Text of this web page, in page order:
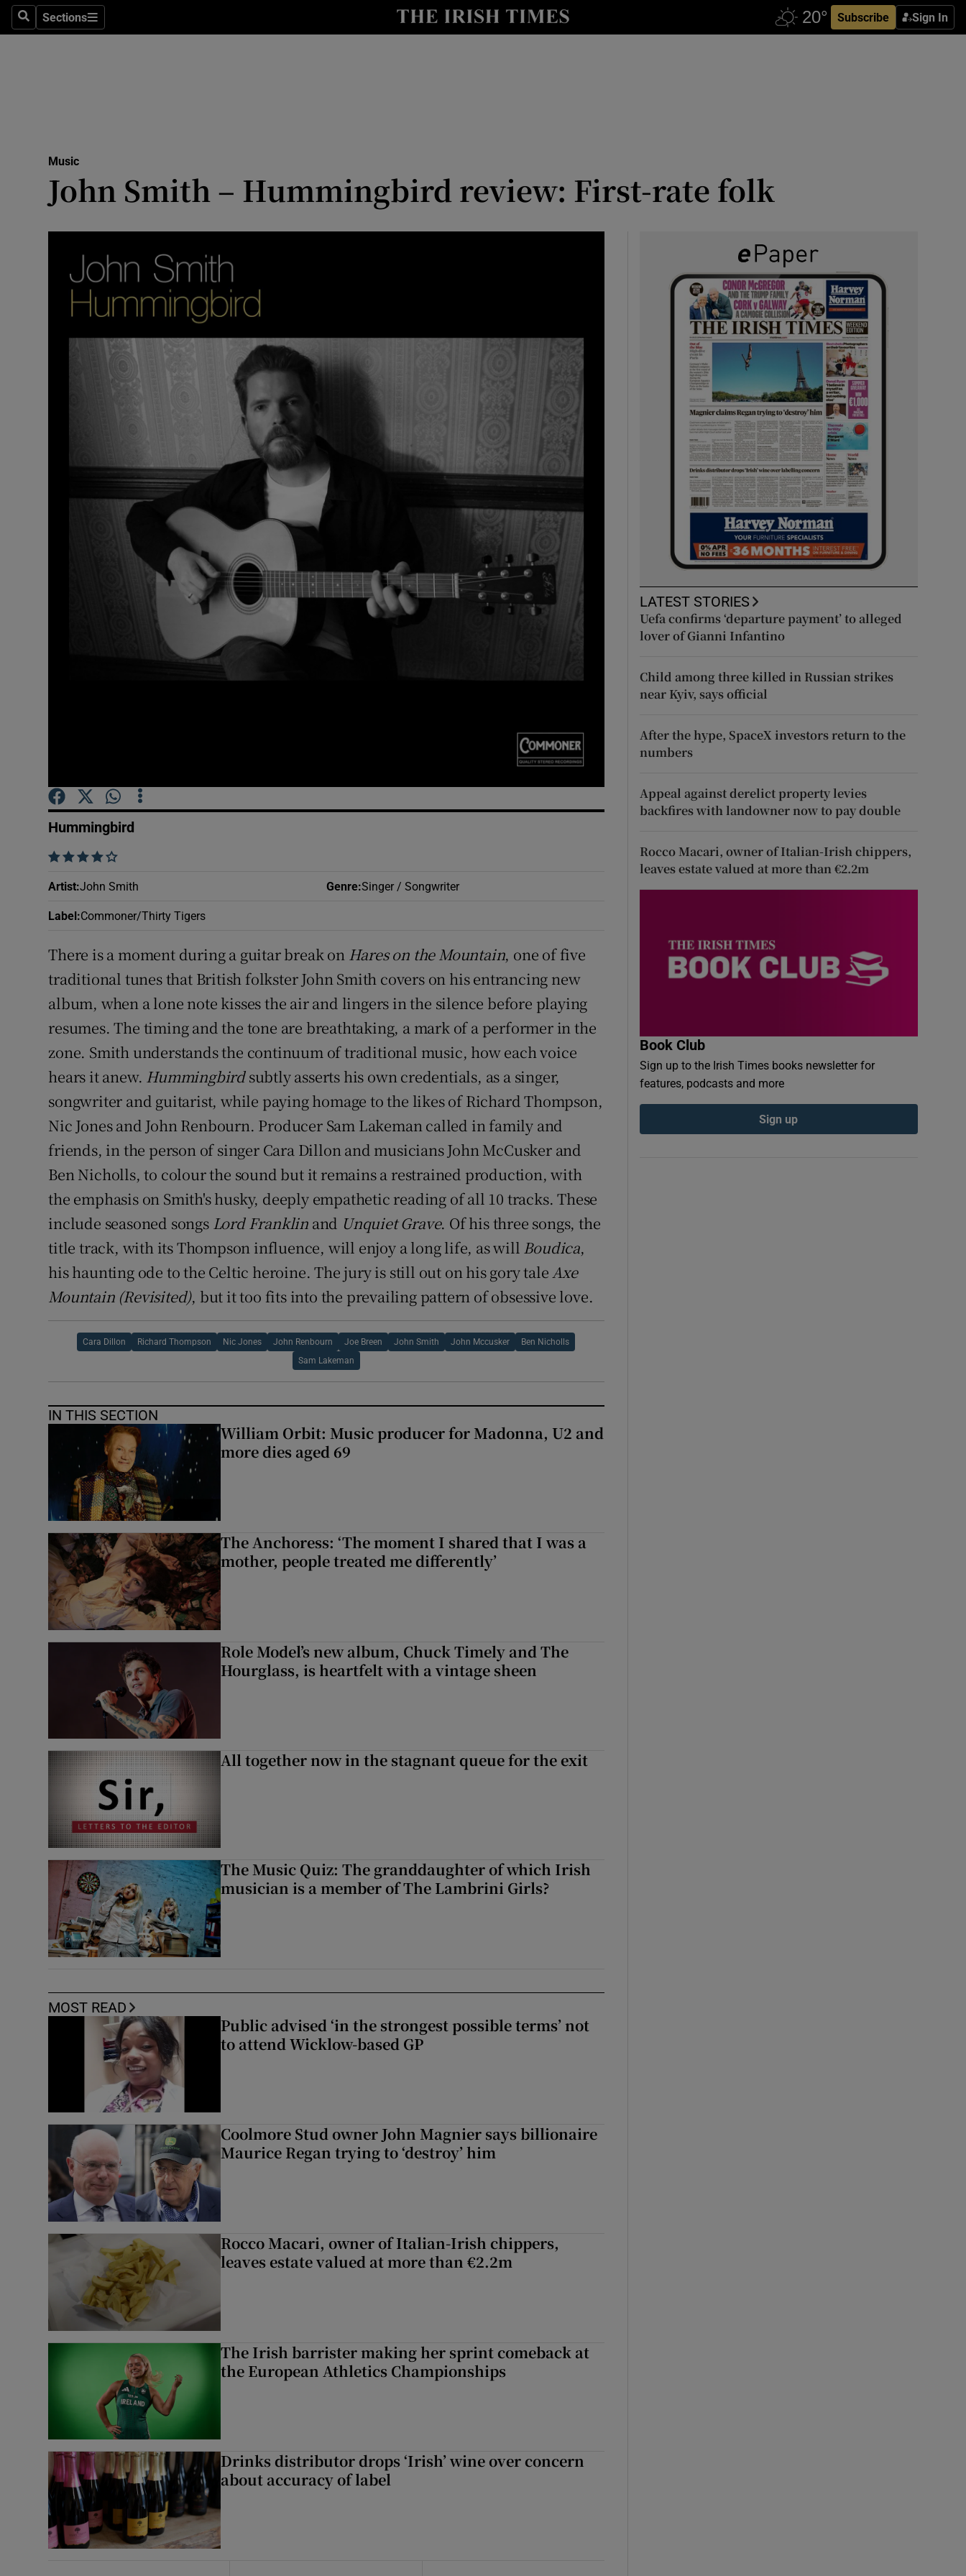
SearchSections
Sections Subscribe Sign In
Listen
Show Podcasts sub sections
Video
Photography
Gaeilge
Show Gaeilge sub sections
History
Show History sub sections
Student Hub
Offbeat
Family Notices Opens in new window
Music
John Smith – Hummingbird review: First-rate folk
Hummingbird
    
Artist:John Smith Genre:Singer / Songwriter
Label :Commoner/Thirty Tigers
There is a moment during a guitar break on Hares on the Mountain, one of five
traditional tunes that British folkster John Smith covers on his entrancing new
album, when a lone note kisses the air and lingers in the silence before playing
resumes. The timing and the tone are breathtaking, a mark of a performer in the
zone. Smith understands the continuum of traditional music, how each voice
hears it anew. Hummingbirdsubtly asserts his own credentials, as a singer,
songwriter and guitarist, while paying homage to the likes of Richard Thompson,
Nic Jones and John Renbourn. Producer Sam Lakeman called in family and
friends, in the person of singer Cara Dillon and musicians John McCusker and
Ben Nicholls, to colour the sound but it remains a restrained production, with
the emphasis on Smith's husky, deeply empathetic reading of all 10 tracks. These
include seasoned songs Lord Franklin and Unquiet Grave. Of his three songs, the
title track, with its Thompson influence, will enjoy a long life, as will Boudica,
his haunting ode to the Celtic heroine. The jury is still out on his gory taleAxe
Mountain (Revisited), but it too fits into the prevailing pattern of obsessive love.
Cara Dillon Richard Thompson Nic Jones John Renbourn Joe Breen John Smith John Mccusker Ben Nicholls
Sam Lakeman
IN THIS SECTION
William Orbit: Music producer for Madonna, U2 and
more dies aged 69
The Anchoress: ‘The moment I shared that I was a
mother, people treated me differently’
Role Model’s new album, Chuck Timely and The
Hourglass, is heartfelt with a vintage sheen
All together now in the stagnant queue for the exit
The Music Quiz: The granddaughter of which Irish
musician is a member of The Lambrini Girls?
MOST READ
Public advised ‘in the strongest possible terms’ not
to attend Wicklow-based GP
Coolmore Stud owner John Magnier says billionaire
Maurice Regan trying to ‘destroy’ him
Rocco Macari, owner of Italian-Irish chippers,
leaves estate valued at more than €2.2m
The Irish barrister making her sprint comeback at
the European Athletics Championships
Drinks distributor drops ‘Irish’ wine over concern
about accuracy of label
LATEST STORIES
Uefa confirms ‘departure payment’ to alleged
lover of Gianni Infantino
Child among three killed in Russian strikes
near Kyiv, says official
After the hype, SpaceX investors return to the
numbers
Appeal against derelict property levies
backfires with landowner now to pay double
Rocco Macari, owner of Italian-Irish chippers,
leaves estate valued at more than €2.2m
Book Club
Sign up to the Irish Times books newsletter for
features, podcasts and more
Sign up